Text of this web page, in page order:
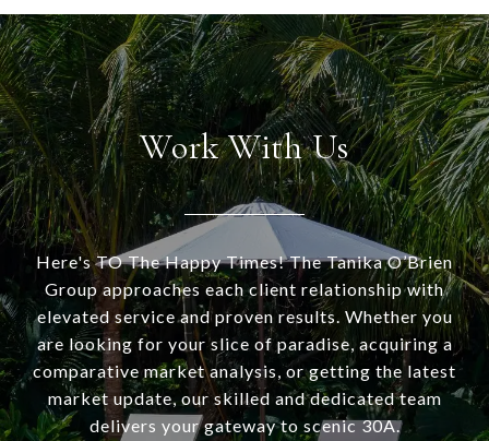
Work With Us
Here's TO The Happy Times! The Tanika O’Brien
Group approaches each client relationship with
elevated service and proven results. Whether you
are looking for your slice of paradise, acquiring a
comparative market analysis, or getting the latest
market update, our skilled and dedicated team
delivers your gateway to scenic 30A.